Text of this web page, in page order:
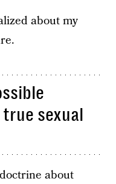
about my
sexual
about